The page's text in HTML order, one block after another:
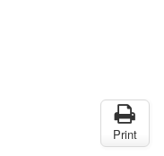
Print